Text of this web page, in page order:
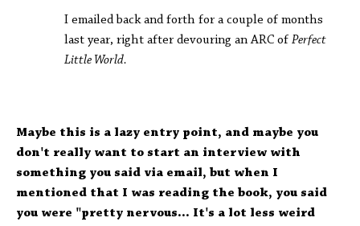
I emailed back and forth for a couple of months
last year, right after devouring an ARC of Perfect
Little World.
Maybe this is a lazy entry point, and maybe you
don't really want to start an interview with
something you said via email, but when I
mentioned that I was reading the book, you said
you were "pretty nervous... It's a lot less weird